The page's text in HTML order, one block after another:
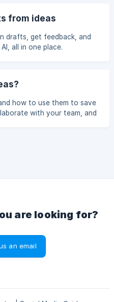
from ideas
drafts, get feedback, and
all in one place.
how to use them to save
with your team, and
are looking for?
an email